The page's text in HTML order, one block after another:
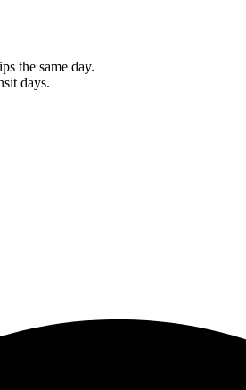
the same day.
days.